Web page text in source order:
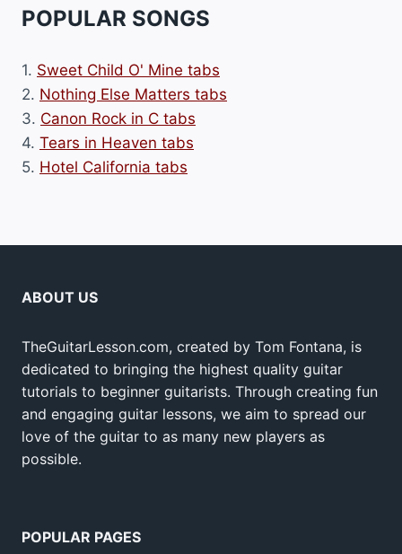
POPULAR SONGS
1. Sweet Child O' Mine tabs
2. Nothing Else Matters tabs
3. Canon Rock in C tabs
4. Tears in Heaven tabs
5. Hotel California tabs
ABOUT US
TheGuitarLesson.com, created by Tom Fontana, is
dedicated to bringing the highest quality guitar
tutorials to beginner guitarists. Through creating fun
and engaging guitar lessons, we aim to spread our
love of the guitar to as many new players as
possible.
POPULAR PAGES